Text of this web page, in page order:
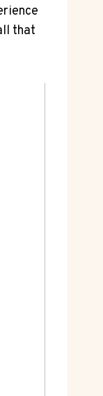
that